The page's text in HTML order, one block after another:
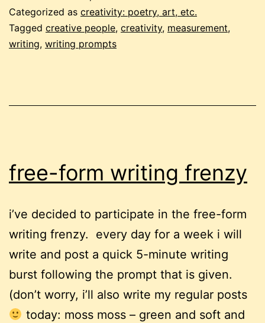
frenzy
#2:
how
you
Categorized as creativity: poetry, art, etc.
Tagged creative people, creativity, measurement,
writing, writing prompts
free-form writing frenzy
i’ve decided to participate in the free-form
writing frenzy. every day for a week i will
write and post a quick 5-minute writing
burst following the prompt that is given.
(don’t worry, i’ll also write my regular posts
today: moss moss – green and soft and